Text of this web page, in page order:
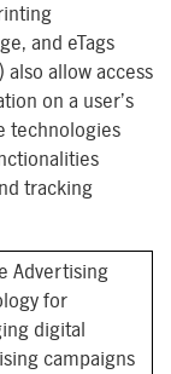
and eTags
) also allow access
on a user’s
technologies
tracking
Advertising
for
digital
campaigns